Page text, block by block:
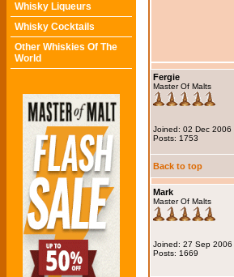
Whisky Liqueurs
Whisky Cocktails
Other Whiskies Of The
World
Fergie
Master Of Malts
Joined: 02 Dec 2006
Posts: 1753
Back to top
Mark
Master Of Malts
Joined: 27 Sep 2006
Posts: 1669